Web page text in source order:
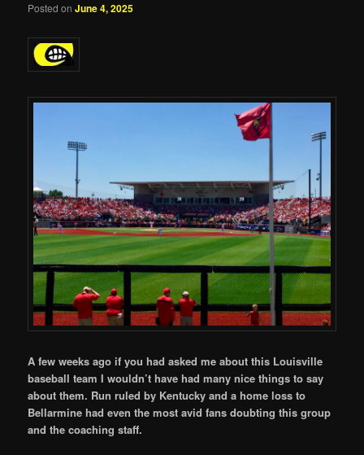
Posted onJune 4, 2025
A few weeks ago if you had asked me about this Louisville
baseball team I wouldn’t have had many nice things to say
about them. Run ruled by Kentucky and a home loss to
Bellarmine had even the most avid fans doubting this group
and the coaching staff.